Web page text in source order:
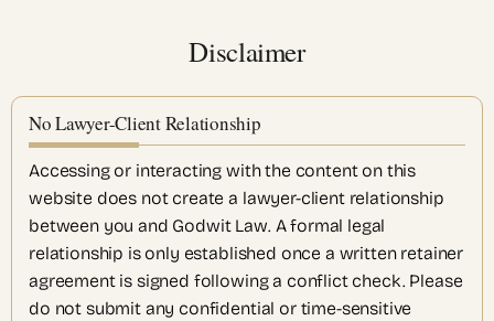
Disclaimer
No Lawyer-Client Relationship
Accessing or interacting with the content on this
website does not create a lawyer-client relationship
between you and Godwit Law. A formal legal
relationship is only established once a written retainer
agreement is signed following a conflict check. Please
do not submit any confidential or time-sensitive